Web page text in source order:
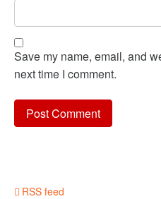
Save my name, email, and
next time I comment.
RSS feed